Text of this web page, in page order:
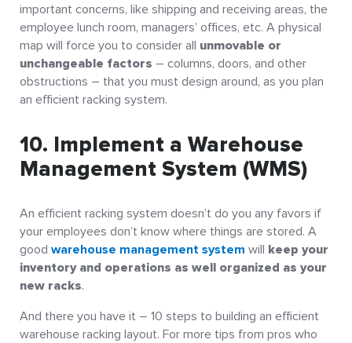
important concerns, like shipping and receiving areas, the
employee lunch room, managers’ offices, etc. A physical
map will force you to consider all unmovable or
unchangeable factors – columns, doors, and other
obstructions – that you must design around, as you plan
an efficient racking system.
10. Implement a Warehouse
Management System (WMS)
An efficient racking system doesn’t do you any favors if
your employees don’t know where things are stored. A
good warehouse management system will keep your
inventory and operations as well organized as your
new racks.
And there you have it – 10 steps to building an efficient
warehouse racking layout. For more tips from pros who